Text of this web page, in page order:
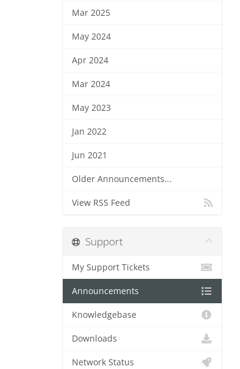
Mar 2025
May 2024
Apr 2024
Mar 2024
May 2023
Jan 2022
Jun 2021
Older Announcements...
View RSS Feed
Support
My Support Tickets
Announcements
Knowledgebase
Downloads
Network Status